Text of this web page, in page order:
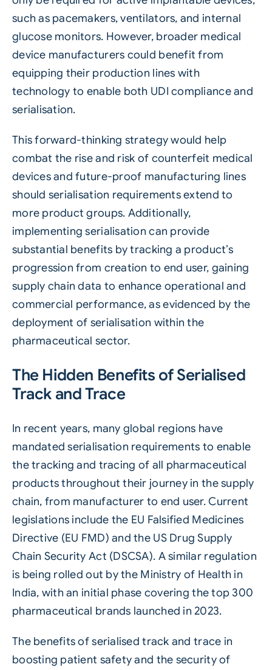
such as pacemakers, ventilators, and internal
glucose monitors. However, broader medical
device manufacturers could benefit from
equipping their production lines with
technology to enable both UDI compliance and
serialisation.
This forward-thinking strategy would help
combat the rise and risk of counterfeit medical
devices and future-proof manufacturing lines
should serialisation requirements extend to
more product groups. Additionally,
implementing serialisation can provide
substantial benefits by tracking a product’s
progression from creation to end user, gaining
supply chain data to enhance operational and
commercial performance, as evidenced by the
deployment of serialisation within the
pharmaceutical sector.
The Hidden Benefits of Serialised
Track and Trace
In recent years, many global regions have
mandated serialisation requirements to enable
the tracking and tracing of all pharmaceutical
products throughout their journey in the supply
chain, from manufacturer to end user. Current
legislations include the EU Falsified Medicines
Directive (EU FMD) and the US Drug Supply
Chain Security Act (DSCSA). A similar regulation
is being rolled out by the Ministry of Health in
India, with an initial phase covering the top 300
pharmaceutical brands launched in 2023.
The benefits of serialised track and trace in
boosting patient safety and the security of